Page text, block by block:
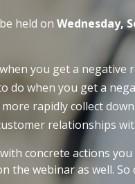
held on Wednesday,
you get a negative
do when you get a
rapidly collect
relationships
concrete actions
the webinar as well.